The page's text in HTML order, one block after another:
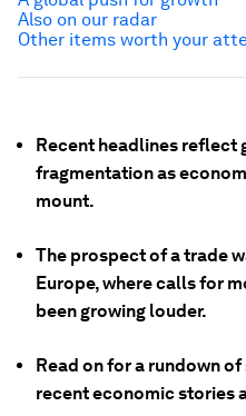
Recent headlines reflect
fragmentation as
mount.
The prospect of a trade
Europe, where calls for
been growing louder.
Read on for a rundown
recent economic stories
Also on our radar
Other items worth your